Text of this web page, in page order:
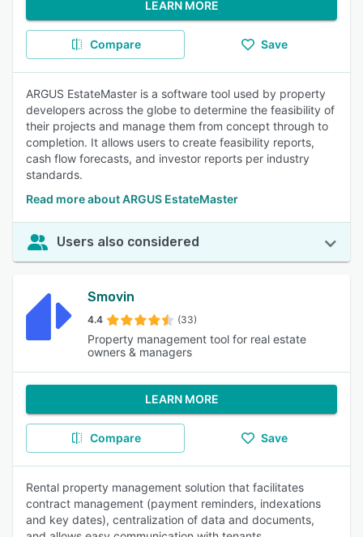
LEARN MORE
Compare Save
ARGUS EstateMaster is a software tool used by property
developers across the globe to determine the feasibility of
their projects and manage them from concept through to
completion. It allows users to create feasibility reports,
cash flow forecasts, and investor reports per industry
standards.
Read more about ARGUS EstateMaster
Users also considered
Smovin
4.4 (33)
Property management tool for real estate
owners & managers
LEARN MORE
Compare Save
Rental property management solution that facilitates
contract management (payment reminders, indexations
and key dates), centralization of data and documents,